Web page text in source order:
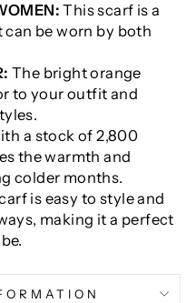
This scarf is a
be worn by both
The bright orange
to your outfit and
a stock of 2,800
the warmth and
colder months.
is easy to style and
making it a perfect